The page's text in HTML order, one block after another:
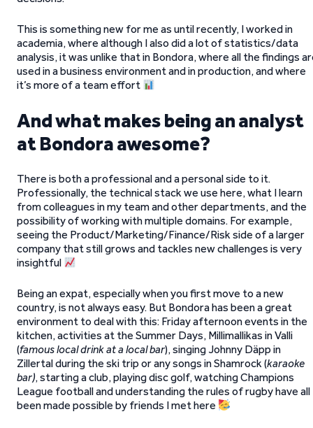
This is something new for me as until recently, I worked in
academia, where although I also did a lot of statistics/data
analysis, it was unlike that in Bondora, where all the findings
used in a business environment and in production, and where
it’s more of a team effort
And what makes being an analyst
at Bondora awesome?
There is both a professional and a personal side to it.
Professionally, the technical stack we use here, what I learn
from colleagues in my team and other departments, and the
possibility of working with multiple domains. For example,
seeing the Product/Marketing/Finance/Risk side of a larger
company that still grows and tackles new challenges is very
insightful
Being an expat, especially when you first move to a new
country, is not always easy. But Bondora has been a great
environment to deal with this: Friday afternoon events in the
kitchen, activities at the Summer Days, Millimallikas in Valli
(famous local drink at a local bar), singing Johnny Däpp in
Zillertal during the ski trip or any songs in Shamrock (karaoke
bar), starting a club, playing disc golf, watching Champions
League football and understanding the rules of rugby have all
been made possible by friends I met here